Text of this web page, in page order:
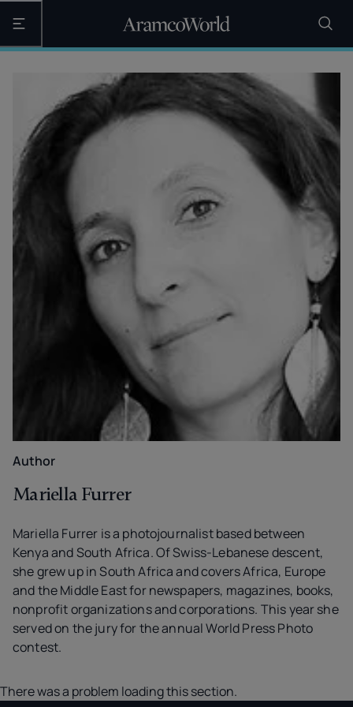
Open the main navigation
Author
Mariella Furrer
Mariella Furrer is a photojournalist based between
Kenya and South Africa. Of Swiss-Lebanese descent,
she grew up in South Africa and covers Africa, Europe
and the Middle East for newspapers, magazines, books,
nonprofit organizations and corporations. This year she
served on the jury for the annual World Press Photo
contest.
There was a problem loading this section.